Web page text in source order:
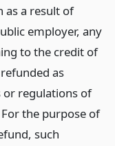
a result of
employer, any
to the credit of
as
or regulations of
the purpose of
such